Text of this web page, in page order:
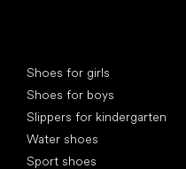
Shoes for girls
Shoes for boys
Slippers for kindergarten
Water shoes
Sport shoes